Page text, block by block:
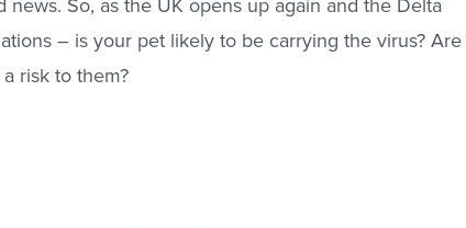
So, as the UK opens up again and the Delta
– is your pet likely to be carrying the virus? Are
risk to them?